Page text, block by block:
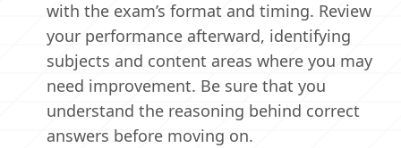
with the exam’s format and timing. Review
your performance afterward, identifying
subjects and content areas where you may
need improvement. Be sure that you
understand the reasoning behind correct
answers before moving on.